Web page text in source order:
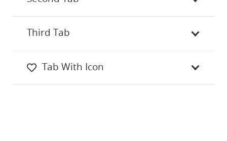
Third Tab
Tab With Icon